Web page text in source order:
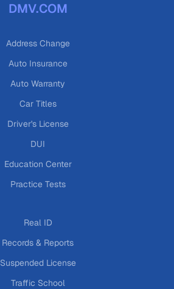
DMV.COM
Address Change
Auto Insurance
Auto Warranty
Car Titles
Driver's License
DUI
Education Center
Practice Tests
Real ID
Records & Reports
Suspended License
Traffic School